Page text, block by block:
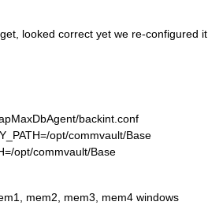
looked correct yet we re-configured it
backint.conf
opt/commvault/Base
opt/commvault/Base
mem2, mem3, mem4 windows